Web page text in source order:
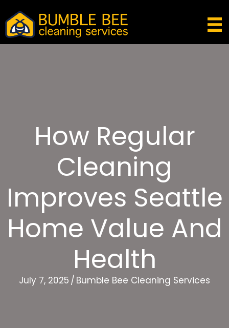
How Regular
Cleaning
Improves Seattle
Home Value And
Health
July 7, 2025 / Bumble Bee Cleaning Services